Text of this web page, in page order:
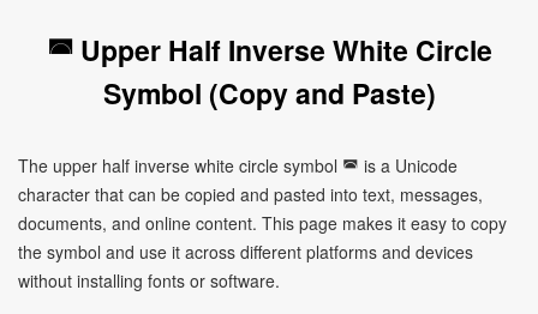
◚ Upper Half Inverse White Circle
Symbol (Copy and Paste)
The upper half inverse white circle symbol ◚ is a Unicode
character that can be copied and pasted into text, messages,
documents, and online content. This page makes it easy to copy
the symbol and use it across different platforms and devices
without installing fonts or software.